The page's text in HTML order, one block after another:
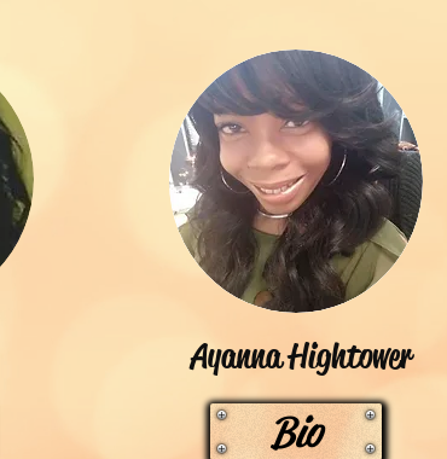
Ayanna Hightower
Bio